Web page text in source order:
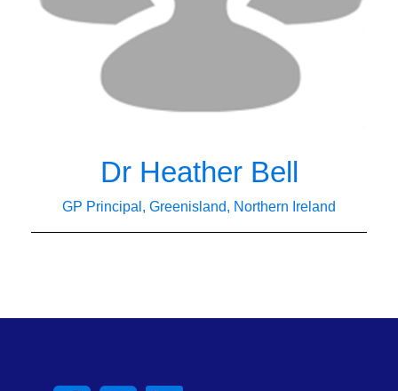
Dr Heather Bell
GP Principal, Greenisland, Northern Ireland